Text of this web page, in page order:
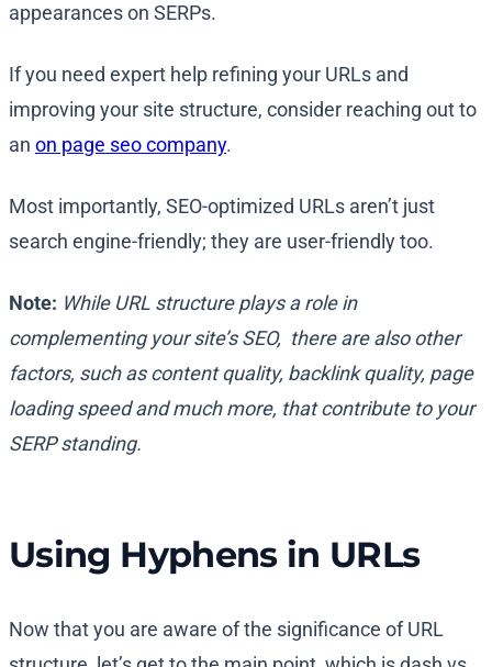
appearances on SERPs.
If you need expert help refining your URLs and
improving your site structure, consider reaching out to
an on page seo company.
Most importantly, SEO-optimized URLs aren’t just
search engine-friendly; they are user-friendly too.
Note: While URL structure plays a role in
complementing your site’s SEO, there are also other
factors, such as content quality, backlink quality, page
loading speed and much more, that contribute to your
SERP standing.
Using Hyphens in URLs
Now that you are aware of the significance of URL